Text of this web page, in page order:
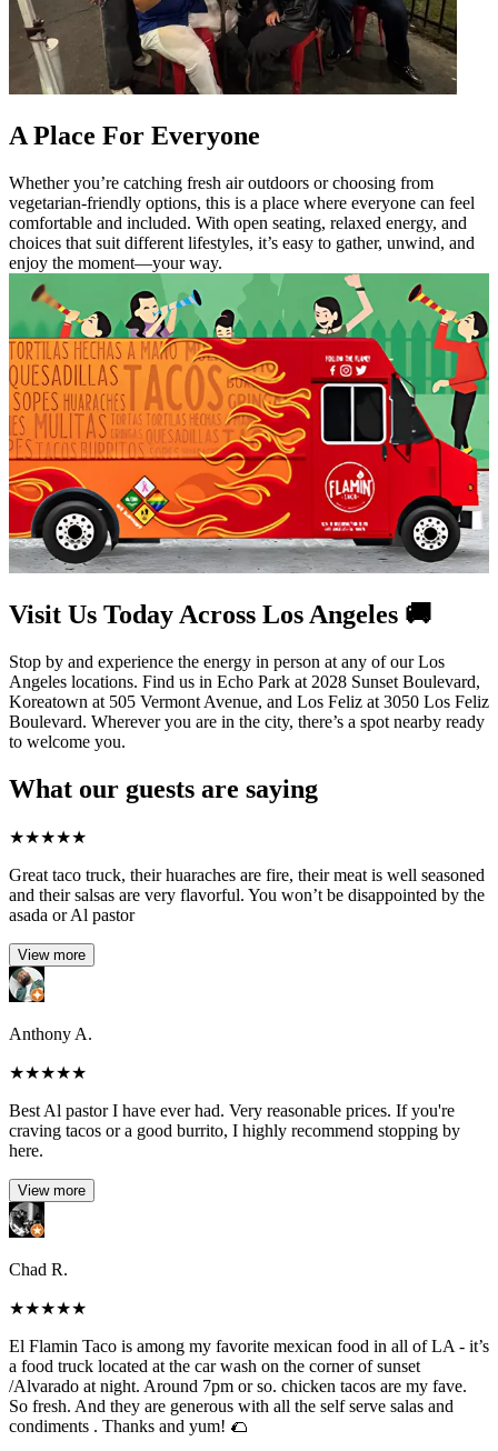
A Place For Everyone
Whether you’re catching fresh air outdoors or choosing from
vegetarian-friendly options, this is a place where everyone can feel
comfortable and included. With open seating, relaxed energy, and
choices that suit different lifestyles, it’s easy to gather, unwind, and
enjoy the moment—your way.
Visit Us Today Across Los Angeles 🚚
Stop by and experience the energy in person at any of our Los
Angeles locations. Find us in Echo Park at 2028 Sunset Boulevard,
Koreatown at 505 Vermont Avenue, and Los Feliz at 3050 Los Feliz
Boulevard. Wherever you are in the city, there’s a spot nearby ready
to welcome you.
What our guests are saying
★★★★★
Great taco truck, their huaraches are fire, their meat is well seasoned
and their salsas are very flavorful. You won’t be disappointed by the
asada or Al pastor
View more
Anthony A.
★★★★★
Best Al pastor I have ever had. Very reasonable prices. If you're
craving tacos or a good burrito, I highly recommend stopping by
here.
View more
Chad R.
★★★★★
El Flamin Taco is among my favorite mexican food in all of LA - it’s
a food truck located at the car wash on the corner of sunset
/Alvarado at night. Around 7pm or so. chicken tacos are my fave.
So fresh. And they are generous with all the self serve salas and
condiments . Thanks and yum! 🌮